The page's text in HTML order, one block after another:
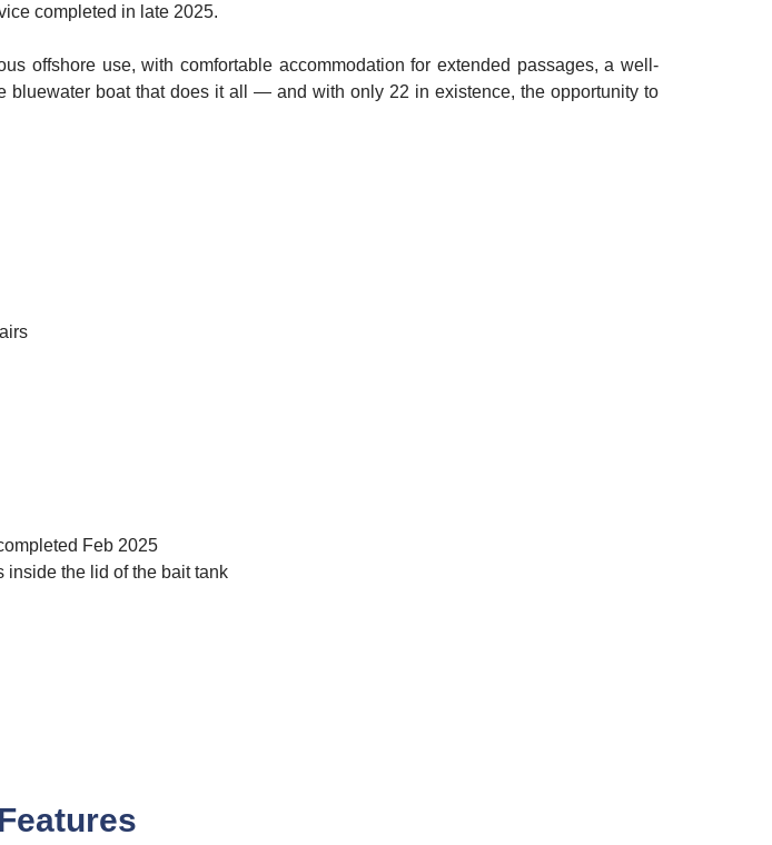
completed in late 2025.
offshore use, with comfortable accommodation for extended passages, a well-
boat that does it all — and with only 22 in existence, the opportunity to
Feb 2025
inside the lid of the bait tank